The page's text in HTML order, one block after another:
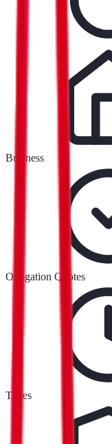
Business
Obligation Quotes
Times